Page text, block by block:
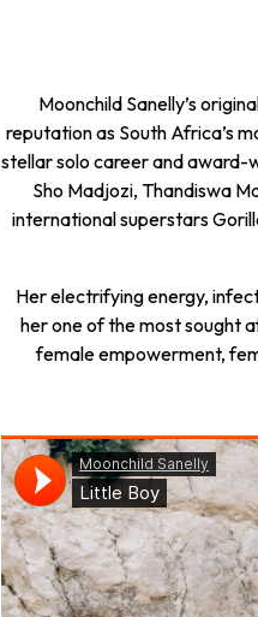
Moonchild Sanelly’s
reputation as South Africa’s
stellar solo career and award-
Sho Madjozi, Thandiswa
international superstars
Her electrifying energy,
her one of the most sought
female empowerment,